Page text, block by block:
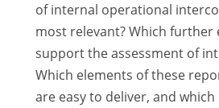
of internal operational
most relevant? Which further
support the assessment of
Which elements of these
are easy to deliver, and